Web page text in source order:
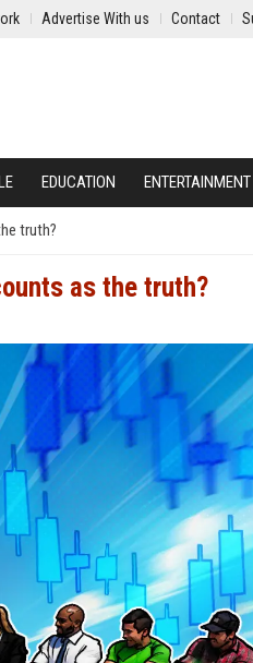
Advertise With us Contact
EDUCATION ENTERTAINMENT
truth?
as the truth?